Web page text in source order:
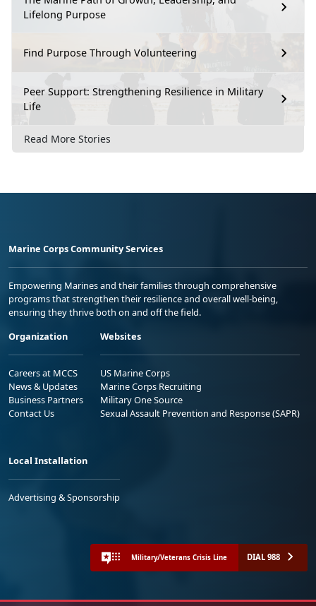
Lifelong Purpose
Find Purpose Through Volunteering
Peer Support: Strengthening Resilience in Military
Life
Read More Stories
Marine Corps Community Services
Empowering Marines and their families through comprehensive
programs that strengthen their resilience and overall well-being,
ensuring they thrive both on and off the field.
Organization
Careers at MCCS
News & Updates
Business Partners
Contact Us
Websites
US Marine Corps
Marine Corps Recruiting
Military One Source
Sexual Assault Prevention and Response (SAPR)
Local Installation
Advertising & Sponsorship
Military/Veterans Crisis Line DIAL 988